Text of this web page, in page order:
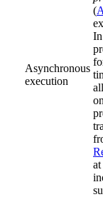
Asynchronous
execution
(
on